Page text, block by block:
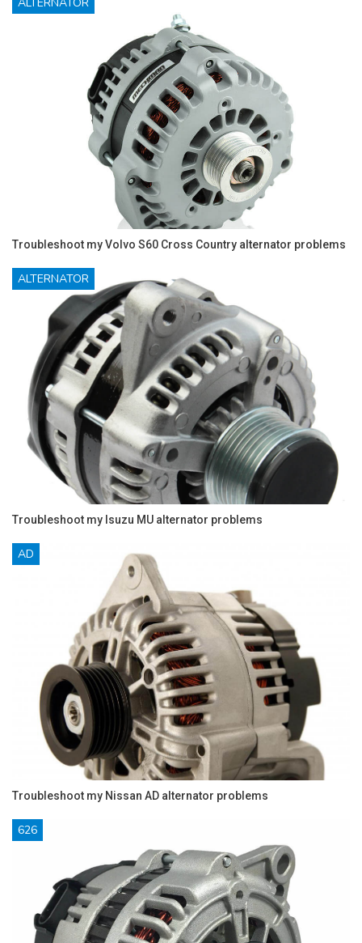
Troubleshoot my Volvo S60 Cross Country alternator problems
ALTERNATOR
Troubleshoot my Isuzu MU alternator problems
AD
Troubleshoot my Nissan AD alternator problems
626